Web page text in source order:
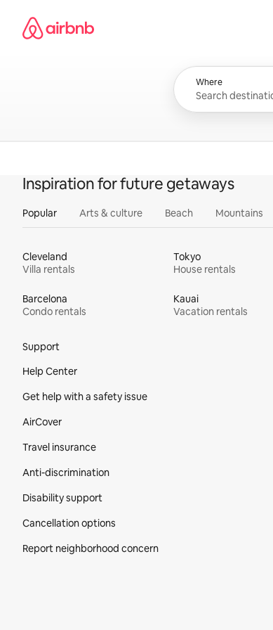
content
Airbnb homepage
Where
Inspiration for future getaways
Popular Arts & culture Beach Mountains
Cleveland
Villa rentals
Tokyo
House rentals
Barcelona
Condo rentals
Kauai
Vacation rentals
Support
Help Center
Get help with a safety issue
AirCover
Travel insurance
Anti-discrimination
Disability support
Cancellation options
Report neighborhood concern